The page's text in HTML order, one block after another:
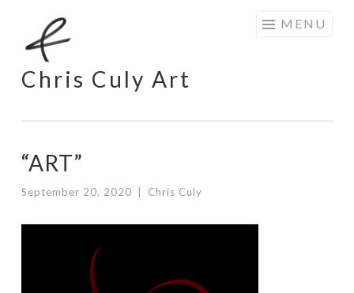
to
content
Chris Culy Art
MENU
“ART”
September 20, 2020 Chris Culy